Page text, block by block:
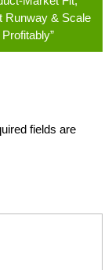
Runway & Scale
Profitably”
fields are